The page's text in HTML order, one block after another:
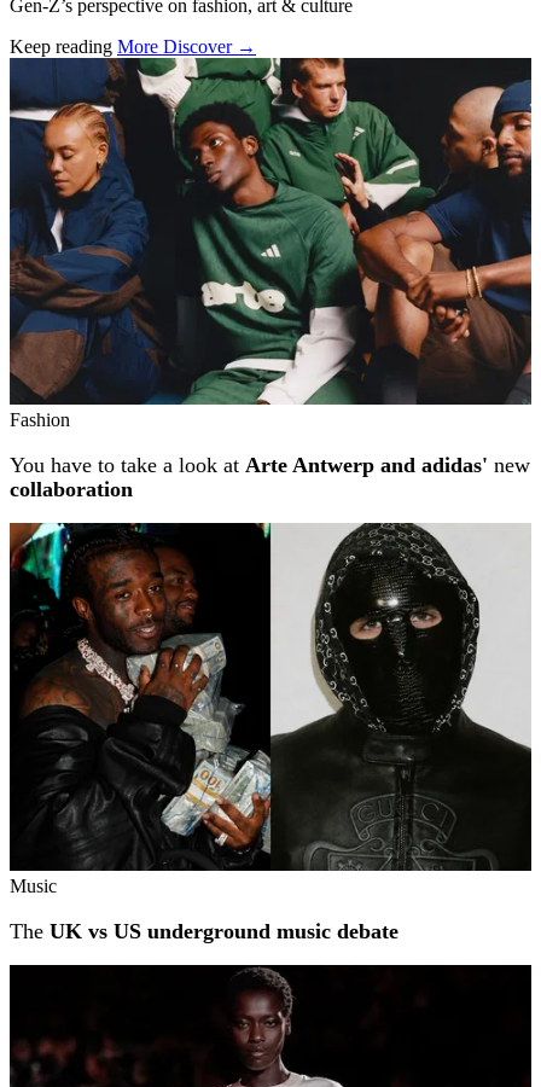
Gen-Z’s perspective on fashion, art & culture
Keep reading More Discover →
Related stories
Fashion
You have to take a look at Arte Antwerp and adidas' new
collaboration
Music
The UK vs US underground music debate